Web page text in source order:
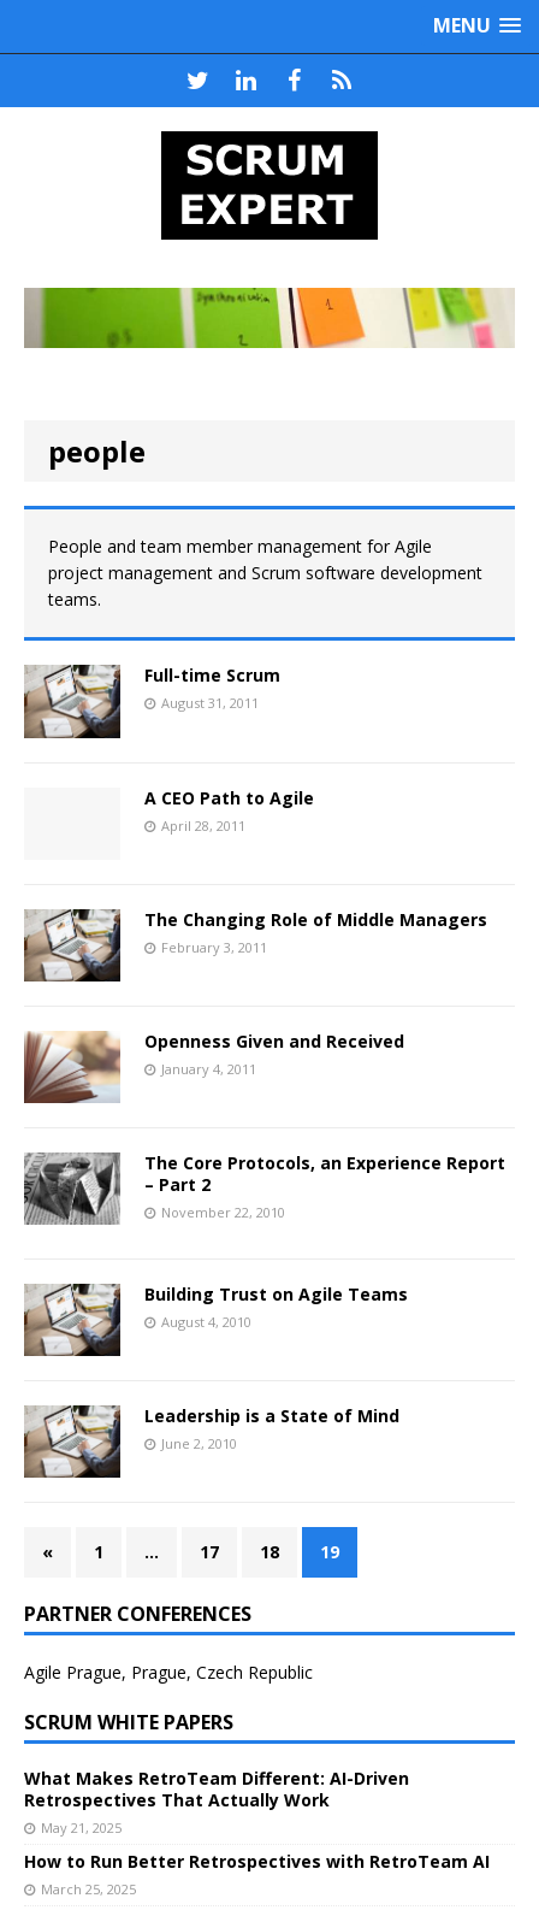
MENU
people
People and team member management for Agile
project management and Scrum software development
teams.
Full-time Scrum
August 31, 2011
A CEO Path to Agile
April 28, 2011
The Changing Role of Middle Managers
February 3, 2011
Openness Given and Received
January 4, 2011
The Core Protocols, an Experience Report
– Part 2
November 22, 2010
Building Trust on Agile Teams
August 4, 2010
Leadership is a State of Mind
June 2, 2010
« 1 … 17 18 19
PARTNER CONFERENCES
Agile Prague, Prague, Czech Republic
SCRUM WHITE PAPERS
What Makes RetroTeam Different: AI-Driven
Retrospectives That Actually Work
May 21, 2025
How to Run Better Retrospectives with RetroTeam AI
March 25, 2025